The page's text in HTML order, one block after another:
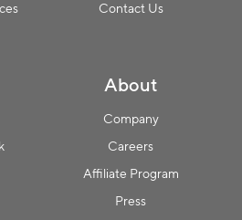
Contact Us
About
Company
Careers
Affiliate Program
Press